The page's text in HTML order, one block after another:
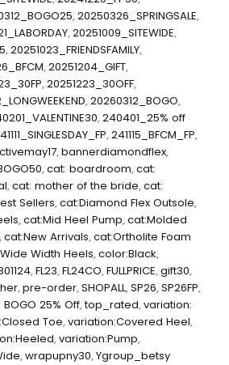
,20250326_SPRINGSALE,
,20251009_SITEWIDE,
,20251023_FRIENDSFAMILY,
,20251204_GIFT,
,20251223_30OFF,
,20260312_BOGO,
,240401_25% off
,241115_BFCM_FP,
,bannerdiamondflex,
,cat: boardroom,cat:
,cat: mother of the bride,cat:
Sellers,cat:Diamond Flex Outsole,
,cat:Mid Heel Pump,cat:Molded
,cat:New Arrivals,cat:Ortholite Foam
Width Heels,color:Black,
,FL23,FL24CO,FULLPRICE,gift30,
,pre-order,SHOPALL,SP26,SP26FP,
25% Off,top_rated,variation:
Toe,variation:Covered Heel,
,variation:Pump,
,wrapupny30,Ygroup_betsy